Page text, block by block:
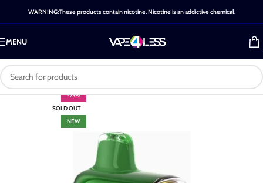
WARNING:These products contain nicotine. Nicotine is an addictive chemical.
MENU
-25%
SOLD OUT
NEW